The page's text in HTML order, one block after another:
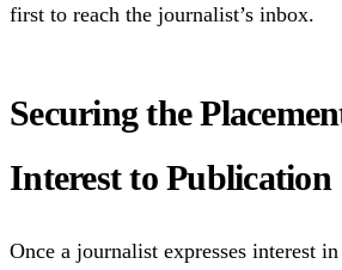
first to reach the journalist’s inbox.
Securing the
Interest to Publication
Once a journalist expresses interest